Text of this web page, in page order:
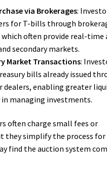
via Brokerages:
for T-bills through
often provide real-time
secondary markets.
Market Transactions:
bills already issued
dealers, enabling greater
managing investments.
often charge small fees or
they simplify the process for
find the auction system